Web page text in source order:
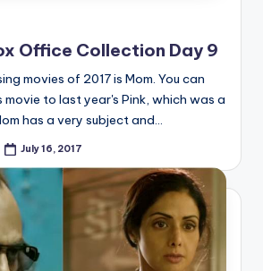
Office Collection Day 9
movies of 2017 is Mom. You can
movie to last year's Pink, which was a
has a very subject and…
July 16, 2017